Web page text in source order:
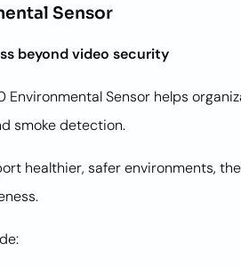
Sensor
beyond video security
Environmental Sensor helps
smoke detection.
healthier, safer environments,